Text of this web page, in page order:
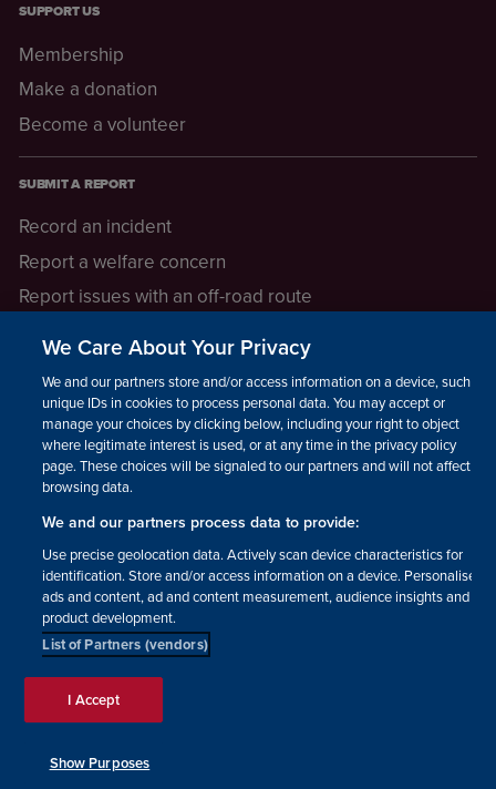
SUPPORT US
Membership
Make a donation
Become a volunteer
SUBMIT A REPORT
Record an incident
Report a welfare concern
Report issues with an off-road route
LEGAL INFORMATION
How we operate
Privacy notice
Update your contact preferences
Facebook Instagram YouTube!
© The British Horse Society
2026. Charity number: 210504,
SC038516, Isle of Man Charity
number: 1382
We Care About Your Privacy
We and our partners store and/or access information on a device, such as
unique IDs in cookies to process personal data. You may accept or
manage your choices by clicking below, including your right to object
where legitimate interest is used, or at any time in the privacy policy
page. These choices will be signaled to our partners and will not affect
browsing data.
We and our partners process data to provide:
Use precise geolocation data. Actively scan device characteristics for
identification. Store and/or access information on a device. Personalised
ads and content, ad and content measurement, audience insights and
product development.
List of Partners (vendors)
I Accept
Show Purposes